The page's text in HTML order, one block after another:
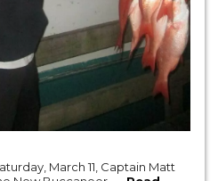
March 11, Captain Matt